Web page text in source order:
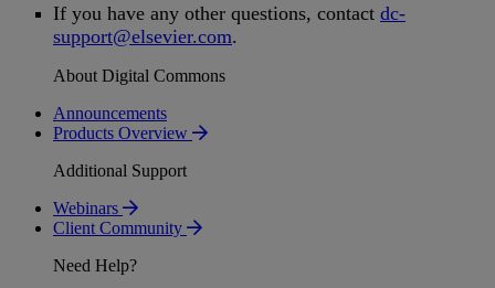
If you have any other questions, contact dc-
support@elsevier.com.
About Digital Commons
Announcements
Products Overview
Additional Support
Webinars
Client Community
Need Help?